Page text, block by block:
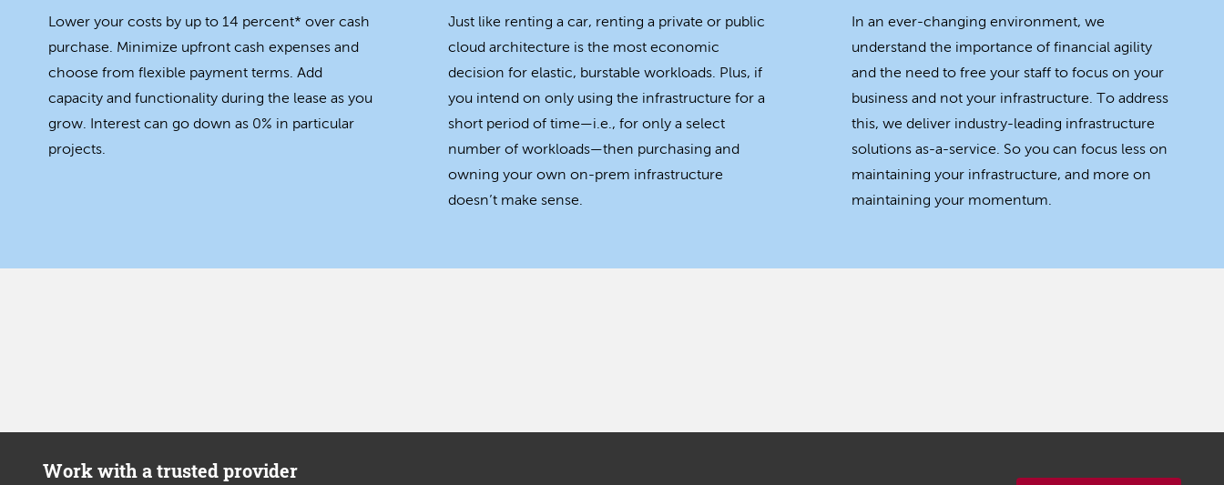
Lower your costs by up to 14 percent* over cash
purchase. Minimize upfront cash expenses and
choose from flexible payment terms. Add
capacity and functionality during the lease as you
grow. Interest can go down as 0% in particular
projects.
Just like renting a car, renting a private or public
cloud architecture is the most economic
decision for elastic, burstable workloads. Plus, if
you intend on only using the infrastructure for a
short period of time—i.e., for only a select
number of workloads—then purchasing and
owning your own on-prem infrastructure
doesn’t make sense.
In an ever-changing environment, we
understand the importance of financial agility
and the need to free your staff to focus on your
business and not your infrastructure. To address
this, we deliver industry-leading infrastructure
solutions as-a-service. So you can focus less on
maintaining your infrastructure, and more on
maintaining your momentum.
Work with a trusted provider